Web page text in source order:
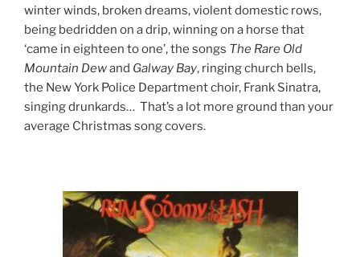
winter winds, broken dreams, violent domestic rows,
being bedridden on a drip, winning on a horse that
‘came in eighteen to one’, the songs The Rare Old
Mountain Dewand Galway Bay, ringing church bells,
the New York Police Department choir, Frank Sinatra,
singing drunkards… That’s a lot more ground than your
average Christmas song covers.